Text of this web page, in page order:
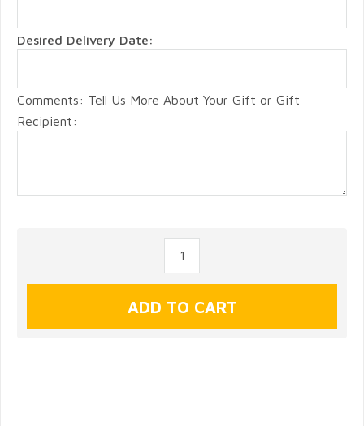
Desired Delivery Date:
Comments: Tell Us More About Your Gift or Gift
Recipient: